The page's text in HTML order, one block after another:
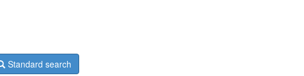
Standard search